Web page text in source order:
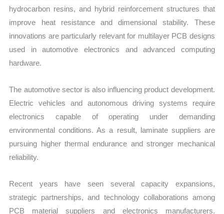
hydrocarbon resins, and hybrid reinforcement structures that
improve heat resistance and dimensional stability. These
innovations are particularly relevant for multilayer PCB designs
used in automotive electronics and advanced computing
hardware.
The automotive sector is also influencing product development.
Electric vehicles and autonomous driving systems require
electronics capable of operating under demanding
environmental conditions. As a result, laminate suppliers are
pursuing higher thermal endurance and stronger mechanical
reliability.
Recent years have seen several capacity expansions,
strategic partnerships, and technology collaborations among
PCB material suppliers and electronics manufacturers.